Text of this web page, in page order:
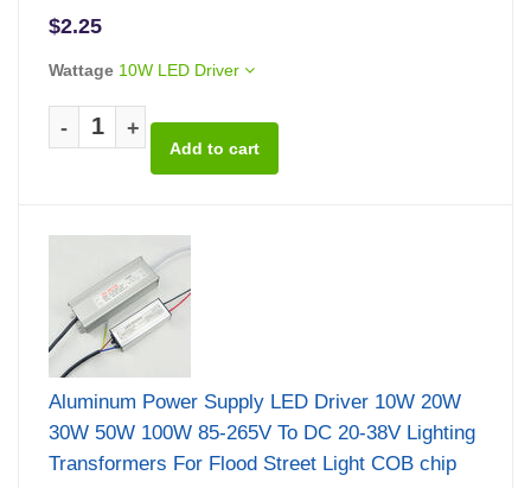
$2.25
Wattage 10W LED Driver
- +
Aluminum Power Supply LED Driver 10W 20W
30W 50W 100W 85-265V To DC 20-38V Lighting
Transformers For Flood Street Light COB chip